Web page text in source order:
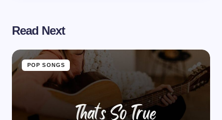
Read Next
POP SONGS